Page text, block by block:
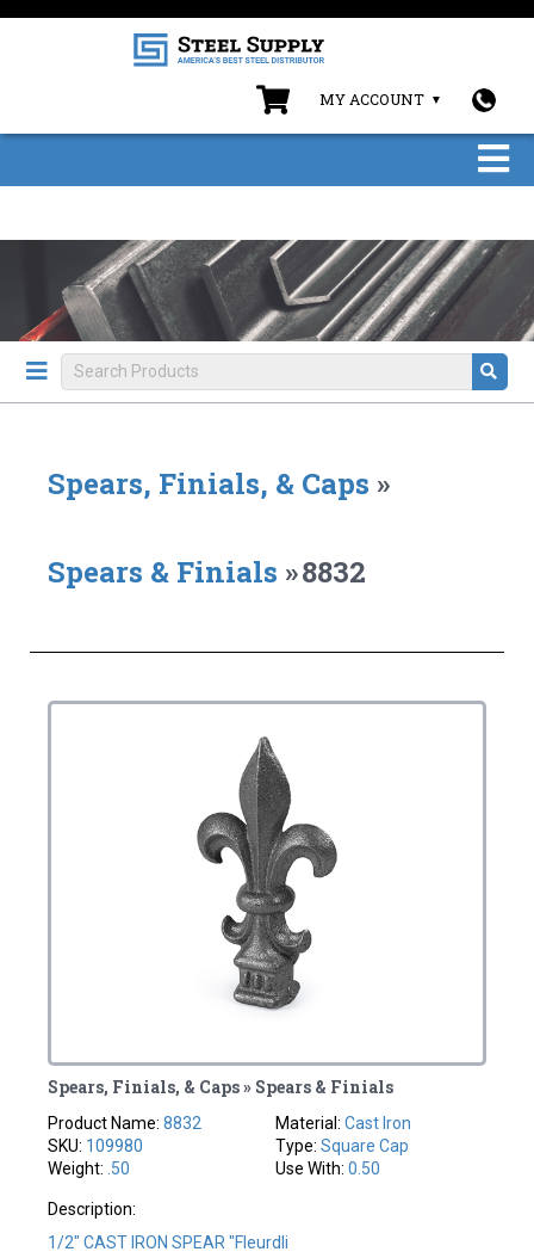
MY ACCOUNT
Spears, Finials, & Caps »
Spears & Finials »8832
Spears, Finials, & Caps » Spears & Finials
Product Name:8832
SKU: 109980
Weight: .50
Material: Cast Iron
Type: Square Cap
Use With: 0.50
Description:
1/2" CAST IRON SPEAR "fleurdli